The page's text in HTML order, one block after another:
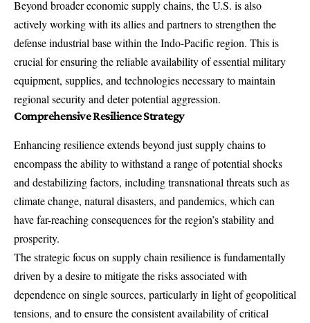
Beyond broader economic supply chains, the U.S. is also
actively working with its allies and partners to strengthen the
defense industrial base within the Indo-Pacific region. This is
crucial for ensuring the reliable availability of essential military
equipment, supplies, and technologies necessary to maintain
regional security and deter potential aggression.
Comprehensive Resilience Strategy
Enhancing resilience extends beyond just supply chains to
encompass the ability to withstand a range of potential shocks
and destabilizing factors, including transnational threats such as
climate change, natural disasters, and pandemics, which can
have far-reaching consequences for the region’s stability and
prosperity.
The strategic focus on supply chain resilience is fundamentally
driven by a desire to mitigate the risks associated with
dependence on single sources, particularly in light of geopolitical
tensions, and to ensure the consistent availability of critical